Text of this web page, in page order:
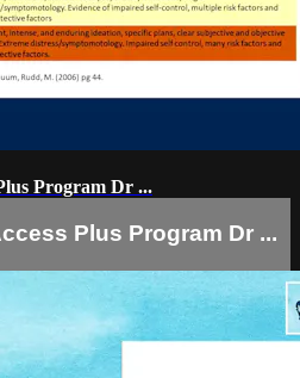
Program Dr ...
Plus Program Dr ...